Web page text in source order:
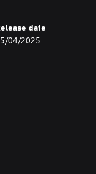
to repair the
of a revenge-
date
04/2025